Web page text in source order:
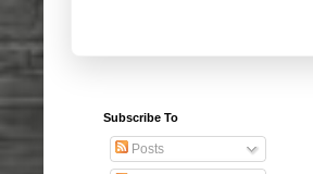
Subscribe To
Posts